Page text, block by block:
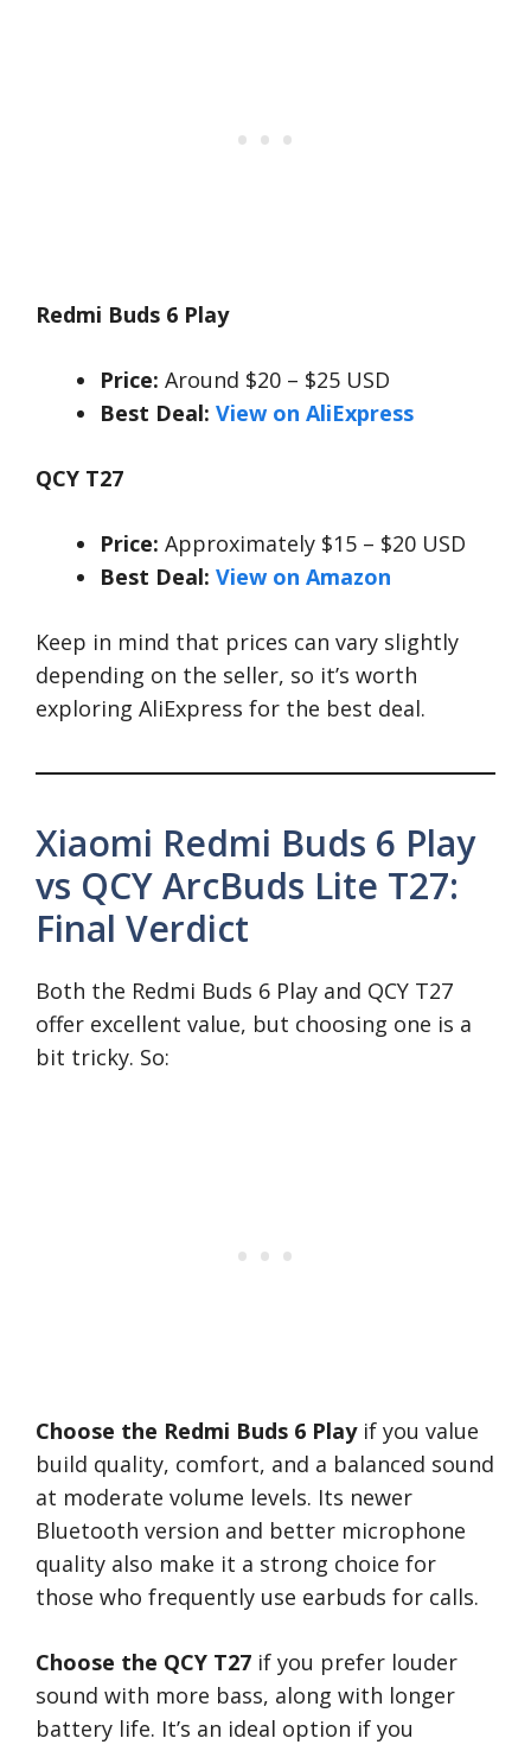
Redmi Buds 6 Play
Price: Around $20 – $25 USD
Best Deal: View on AliExpress
QCY T27
Price: Approximately $15 – $20 USD
Best Deal: View on Amazon
Keep in mind that prices can vary slightly
depending on the seller, so it’s worth
exploring AliExpress for the best deal.
Xiaomi Redmi Buds 6 Play
vs QCY ArcBuds Lite T27:
Final Verdict
Both the Redmi Buds 6 Play and QCY T27
offer excellent value, but choosing one is a
bit tricky. So:
Choose the Redmi Buds 6 Playif you value
build quality, comfort, and a balanced sound
at moderate volume levels. Its newer
Bluetooth version and better microphone
quality also make it a strong choice for
those who frequently use earbuds for calls.
Choose the QCY T27 if you prefer louder
sound with more bass, along with longer
battery life. It’s an ideal option if you